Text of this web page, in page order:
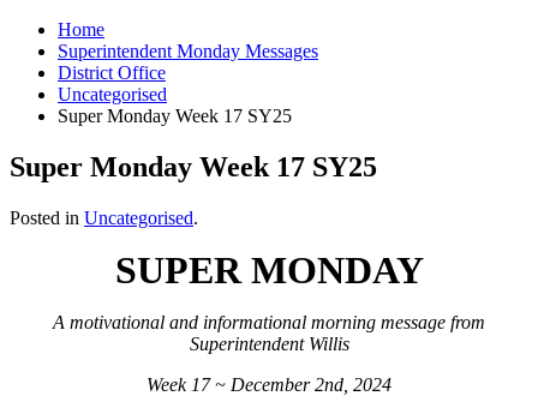
Home
Superintendent Monday Messages
District Office
Uncategorised
Super Monday Week 17 SY25
Super Monday Week 17 SY25
Posted in Uncategorised.
SUPER MONDAY
A motivational and informational morning message from
Superintendent Willis
Week 17 ~ December 2nd, 2024